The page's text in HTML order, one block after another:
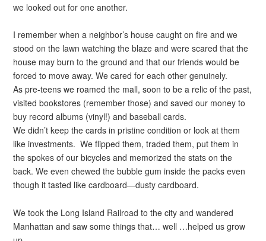
we looked out for one another.
I remember when a neighbor’s house caught on fire and we
stood on the lawn watching the blaze and were scared that the
house may burn to the ground and that our friends would be
forced to move away. We cared for each other genuinely.
As pre-teens we roamed the mall, soon to be a relic of the past,
visited bookstores (remember those) and saved our money to
buy record albums (vinyl!) and baseball cards.
We didn’t keep the cards in pristine condition or look at them
like investments. We flipped them, traded them, put them in
the spokes of our bicycles and memorized the stats on the
back. We even chewed the bubble gum inside the packs even
though it tasted like cardboard—dusty cardboard.
We took the Long Island Railroad to the city and wandered
Manhattan and saw some things that… well …helped us grow